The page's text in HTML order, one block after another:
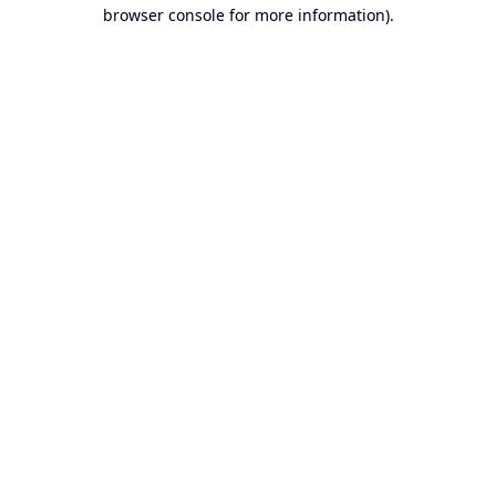
browser console for more information).